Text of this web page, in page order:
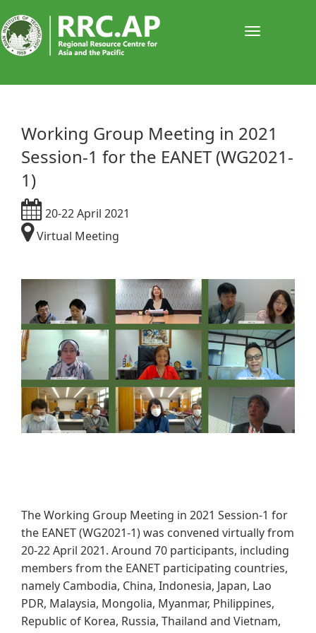
Working Group Meeting in 2021
Session-1 for the EANET (WG2021-
1)
20-22 April 2021
Virtual Meeting
The Working Group Meeting in 2021 Session-1 for
the EANET (WG2021-1) was convened virtually from
20-22 April 2021. Around 70 participants, including
members from the EANET participating countries,
namely Cambodia, China, Indonesia, Japan, Lao
PDR, Malaysia, Mongolia, Myanmar, Philippines,
Republic of Korea, Russia, Thailand and Vietnam,